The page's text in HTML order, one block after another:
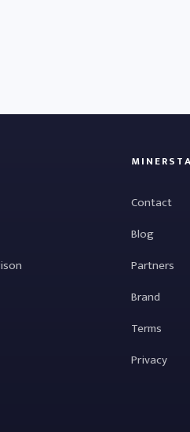
Contact
Blog
Partners
Brand
Terms
Privacy